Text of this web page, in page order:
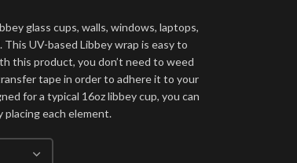
glass cups, walls, windows, laptops,
This UV-based Libbey wrap is easy to
this product, you don’t need to weed
tape in order to adhere it to your
for a typical 16oz libbey cup, you can
placing each element.